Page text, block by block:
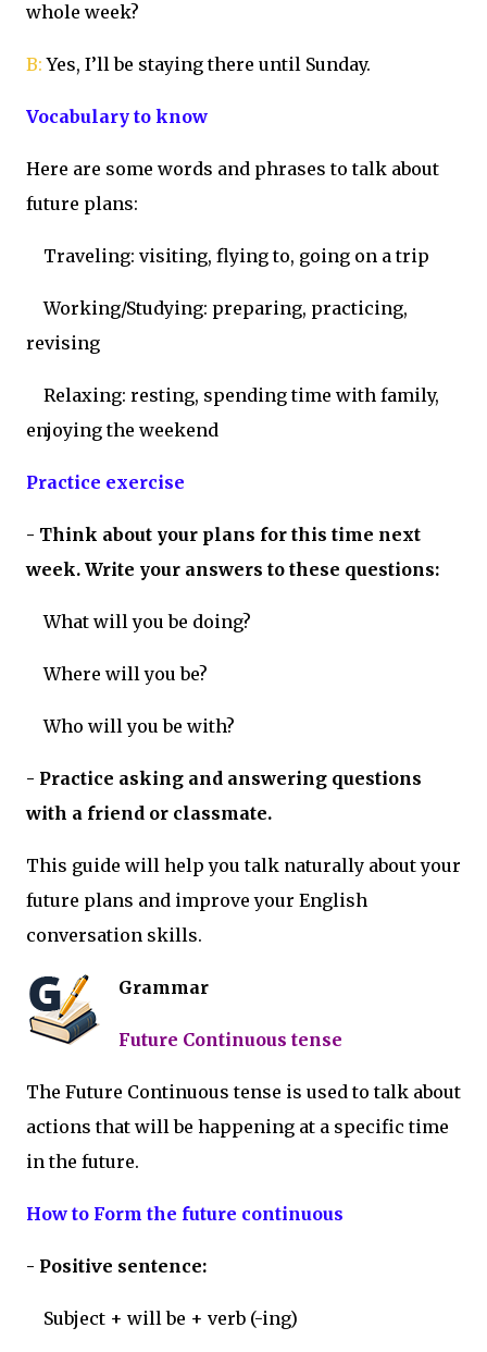
whole week?
B: Yes, I’ll be staying there until Sunday.
Vocabulary to know
Here are some words and phrases to talk about
future plans:
Traveling: visiting, flying to, going on a trip
Working/Studying: preparing, practicing,
revising
Relaxing: resting, spending time with family,
enjoying the weekend
Practice exercise
- Think about your plans for this time next
week. Write your answers to these questions:
What will you be doing?
Where will you be?
Who will you be with?
- Practice asking and answering questions
with a friend or classmate.
This guide will help you talk naturally about your
future plans and improve your English
conversation skills.
Grammar
Future Continuous tense
The Future Continuous tense is used to talk about
actions that will be happening at a specific time
in the future.
How to Form the future continuous
- Positive sentence:
Subject + will be + verb (-ing)